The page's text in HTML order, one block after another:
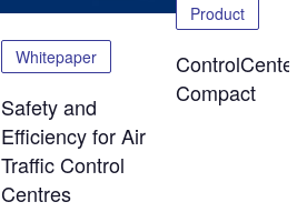
Whitepaper
Safety and
Efficiency for Air
Traffic Control
Centres
Product
ControlCenter-
Compact